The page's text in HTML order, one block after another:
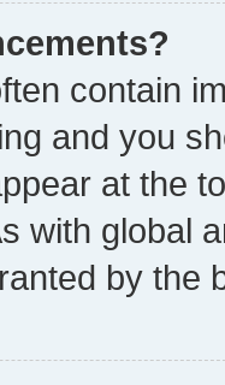
contain
and you
at the
with global
by the